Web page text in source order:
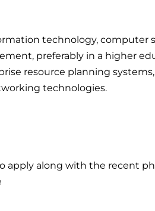
technology, computer
preferably in a higher
resource planning
technologies.
apply along with the recent